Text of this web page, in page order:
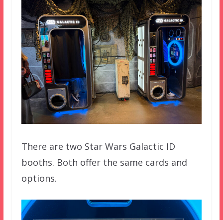
There are two Star Wars Galactic ID
booths. Both offer the same cards and
options.